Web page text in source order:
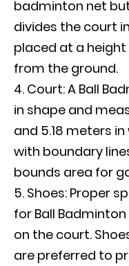
badminton net
divides the court
placed at a
from the ground.
Court: A Ball
in shape and
and 5.18 meters
with boundary
bounds area for
Shoes: Proper
for Ball
on the court.
are preferred to